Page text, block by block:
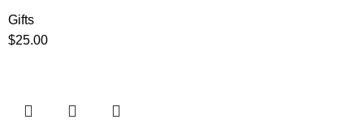
Gifts
$25.00